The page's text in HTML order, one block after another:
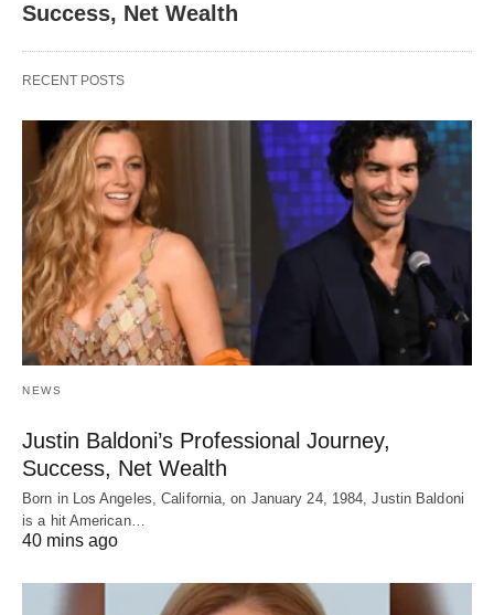
Success, Net Wealth
RECENT POSTS
NEWS
Justin Baldoni’s Professional Journey,
Success, Net Wealth
Born in Los Angeles, California, on January 24, 1984, Justin Baldoni
is a hit American…
40 mins ago